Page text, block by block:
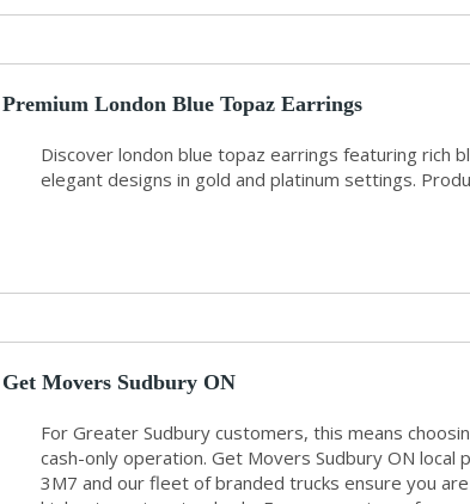
Premium London Blue Topaz Earrings
Discover london blue topaz earrings featuring rich
elegant designs in gold and platinum settings.
Get Movers Sudbury ON
For Greater Sudbury customers, this means
cash-only operation. Get Movers Sudbury ON local
3M7 and our fleet of branded trucks ensure you